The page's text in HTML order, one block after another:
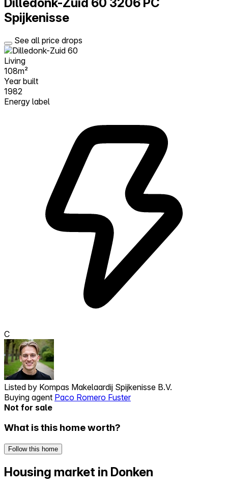
Spijkenisse
See all price drops
Living
108m²
Year built
1982
Energy label
C
Listed by Kompas Makelaardij Spijkenisse B.V.
Buying agent Paco Romero Fuster
Not for sale
What is this home worth?
Follow this home
Housing market in Donken